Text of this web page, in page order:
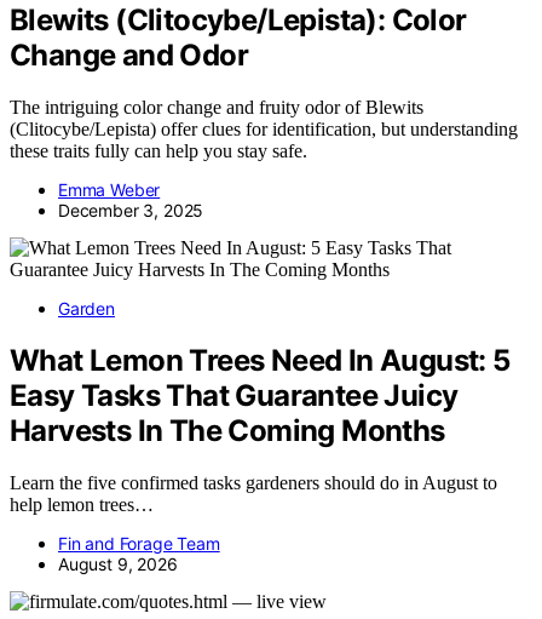
Blewits (Clitocybe/Lepista): Color
Change and Odor
The intriguing color change and fruity odor of Blewits
(Clitocybe/Lepista) offer clues for identification, but understanding
these traits fully can help you stay safe.
Emma Weber
December 3, 2025
Garden
What Lemon Trees Need In August: 5
Easy Tasks That Guarantee Juicy
Harvests In The Coming Months
Learn the five confirmed tasks gardeners should do in August to
help lemon trees…
Fin and Forage Team
August 9, 2026